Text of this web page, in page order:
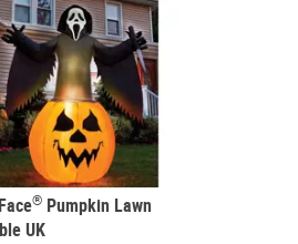
® Pumpkin Lawn
UK